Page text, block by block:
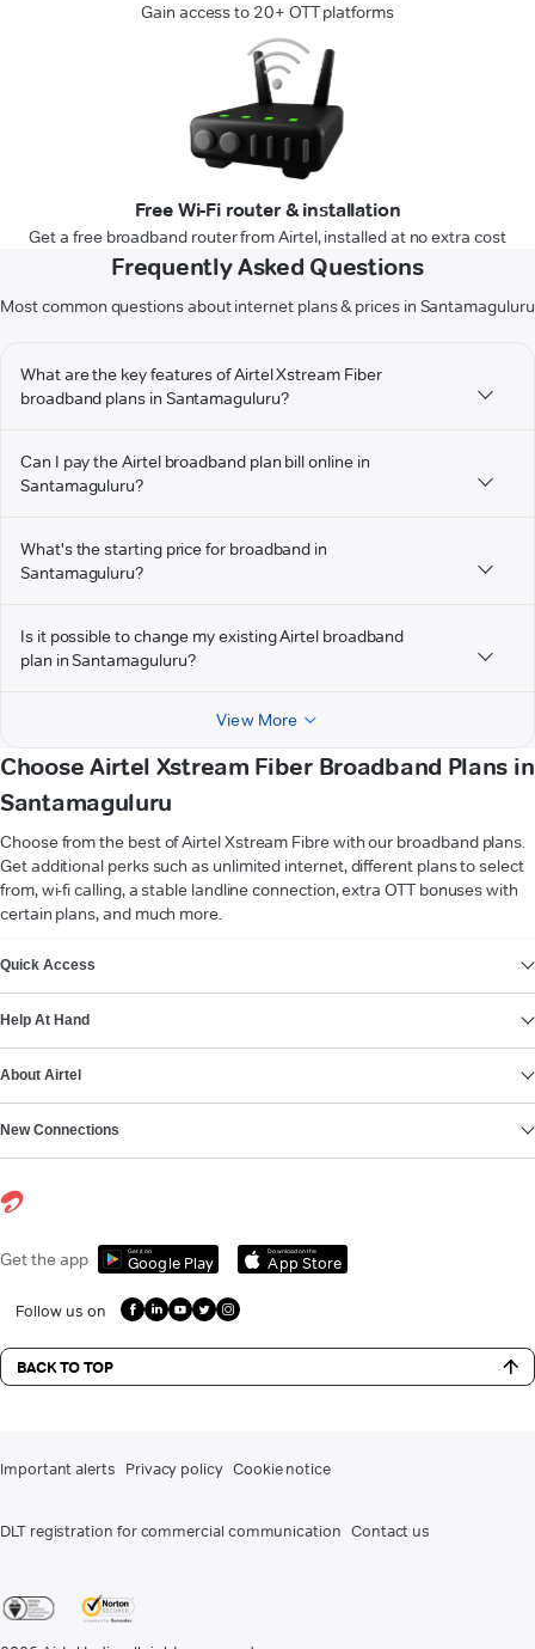
Gain access to 20+ OTT platforms
Free Wi-Fi router & installation
Get a free broadband router from Airtel, installed at no extra cost
Frequently Asked Questions
Most common questions about internet plans & prices in Santamaguluru
What are the key features of Airtel Xstream Fiber
broadband plans in Santamaguluru?
Can I pay the Airtel broadband plan bill online in
Santamaguluru?
What's the starting price for broadband in
Santamaguluru?
Is it possible to change my existing Airtel broadband
plan in Santamaguluru?
View More
Choose Airtel Xstream Fiber Broadband Plans in
Santamaguluru
Choose from the best of Airtel Xstream Fibre with our broadband plans.
Get additional perks such as unlimited internet, different plans to select
from, wi-fi calling, a stable landline connection, extra OTT bonuses with
certain plans, and much more.
Quick Access
Help At Hand
About Airtel
New Connections
Get the app Get it on
Google Play
Download on the
App Store
Follow us on
BACK TO TOP
Important alerts Privacy policy Cookie notice
DLT registration for commercial communication Contact us